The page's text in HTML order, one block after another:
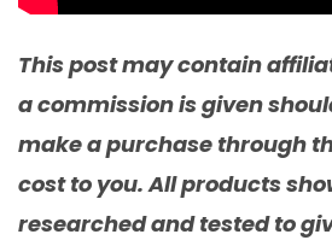
This post may contain
a commission is given
make a purchase through
cost to you. All products
researched and tested to